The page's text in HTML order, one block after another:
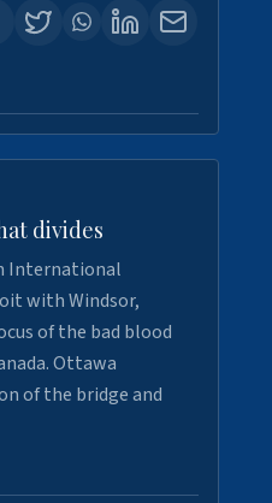
divides
International
with Windsor,
of the bad blood
Ottawa
of the bridge and